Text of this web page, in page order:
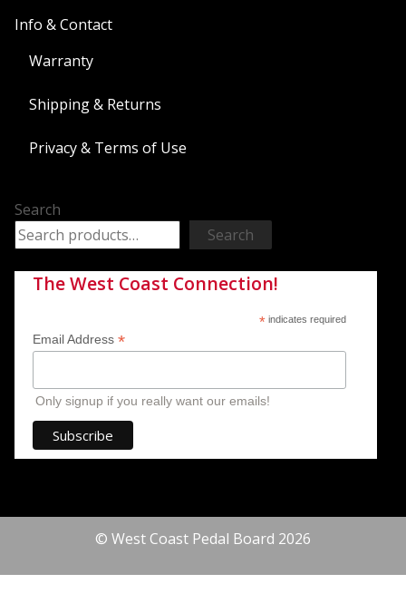
Info & Contact
Warranty
Shipping & Returns
Privacy & Terms of Use
Search
Search
The West Coast Connection!
*indicates required
Email Address *
Only signup if you really want our emails!
© West Coast Pedal Board 2026